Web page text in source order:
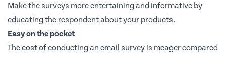
Make the surveys more entertaining and informative by
educating the respondent about your products.
Easy on the pocket
The cost of conducting an email survey is meager compared